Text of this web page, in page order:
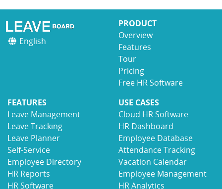
English
PRODUCT
Overview
Features
Tour
Pricing
Free HR Software
FEATURES
Leave Management
Leave Tracking
Leave Planner
Self-Service
Employee Directory
HR Reports
HR Software
USE CASES
Cloud HR Software
HR Dashboard
Employee Database
Attendance Tracking
Vacation Calendar
Employee Management
HR Analytics